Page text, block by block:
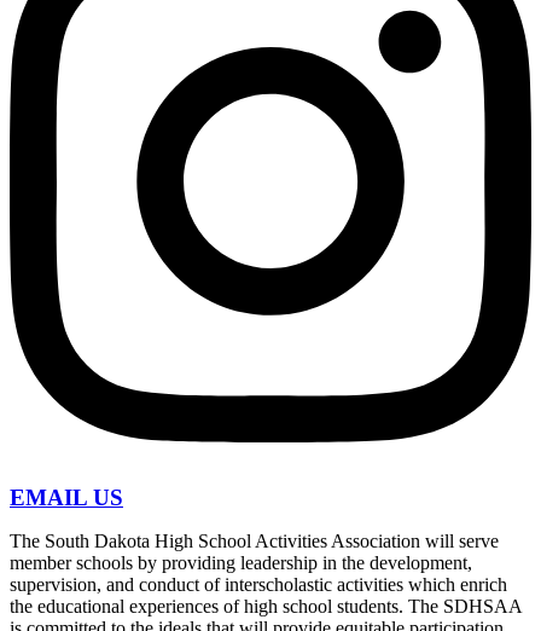
EMAIL US
The South Dakota High School Activities Association will serve
member schools by providing leadership in the development,
supervision, and conduct of interscholastic activities which enrich
the educational experiences of high school students. The SDHSAA